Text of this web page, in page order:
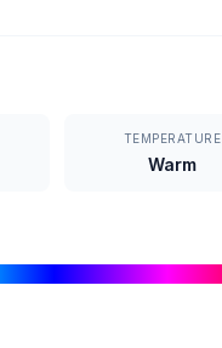
TEMPERATURE
Warm